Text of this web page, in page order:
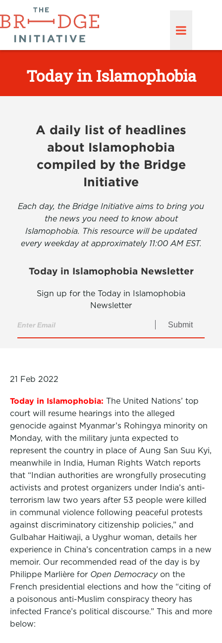
Today in Islamophobia
A daily list of headlines
about Islamophobia
compiled by the Bridge
Initiative
Each day, the Bridge Initiative aims to bring you
the news you need to know about
Islamophobia. This resource will be updated
every weekday at approximately 11:00 AM EST.
Today in Islamophobia Newsletter
Sign up for the Today in Islamophobia
Newsletter
Submit
21 Feb 2022
Today in Islamophobia: The United Nations’ top
court will resume hearings into the alleged
genocide against Myanmar’s Rohingya minority on
Monday, with the military junta expected to
represent the country in place of Aung San Suu Kyi,
meanwhile in India, Human Rights Watch reports
that “Indian authorities are wrongfully prosecuting
activists and protest organizers under India’s anti-
terrorism law two years after 53 people were killed
in communal violence following peaceful protests
against discriminatory citizenship policies,” and
Gulbahar Haitiwaji, a Uyghur woman, details her
experience in China’s concentration camps in a new
memoir. Our recommended read of the day is by
Philippe Marlière for Open Democracy on the
French presidential elections and how the “citing of
a poisonous anti-Muslim conspiracy theory has
infected France’s political discourse.” This and more
below: